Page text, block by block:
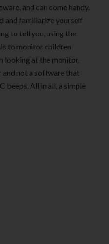
and can come handy.
and familiarize yourself
to tell you, using the
to monitor children
looking at the monitor.
and not a software that
beeps. All in all, a simple